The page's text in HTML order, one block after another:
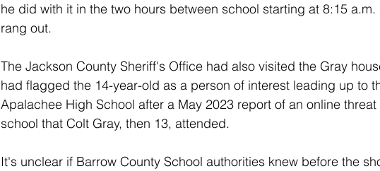
he did with it in the two hours between school starting at 8:15
rang out.
The Jackson County Sheriff's Office had also visited the Gray
had flagged the 14-year-old as a person of interest leading up to
Apalachee High School after a May 2023 report of an online
school that Colt Gray, then 13, attended.
It's unclear if Barrow County School authorities knew before the